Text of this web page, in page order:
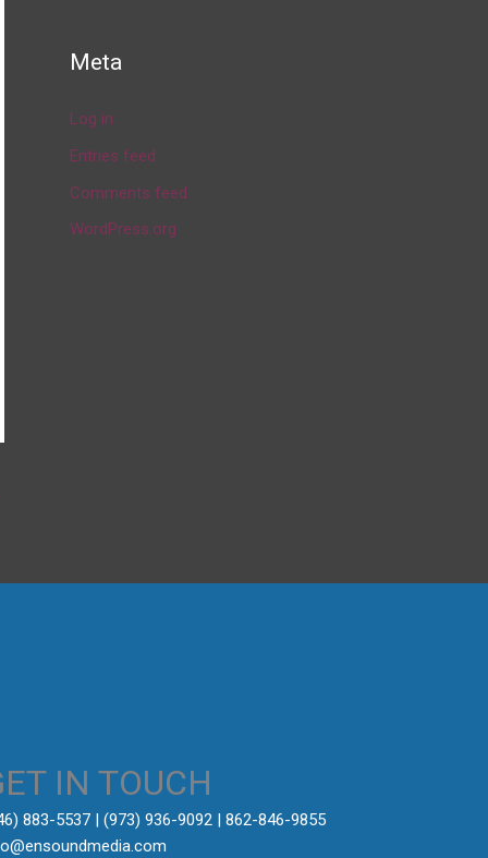
Meta
Log in
Entries feed
Comments feed
WordPress.org
IN TOUCH
883-5537‬ | (973) 936-9092 | 862-846-9855